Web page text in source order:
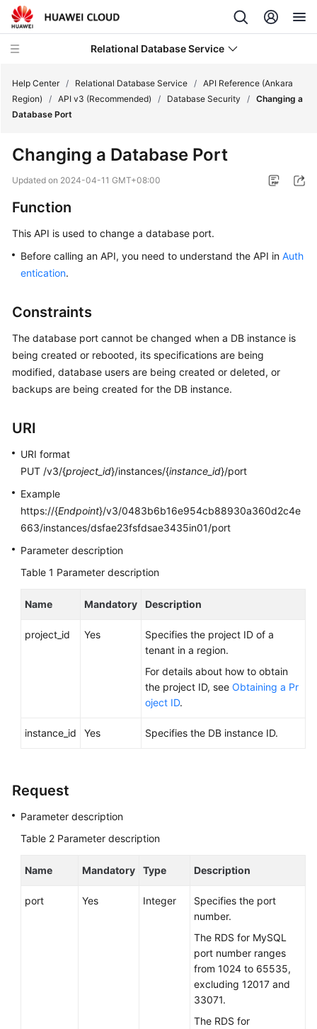
Relational Database Service
Service
Overview
Billing
Started
Guide
Best
Practices
Performance
Paper
Reference
SDK
Reference
Documents
(ME-
Dhabi
Region)
API
(ME-
Help Center / Relational Database Service / API Reference (Ankara
Region)
/ API v3 (Recommended) / Database Security / Changing a
Database Port
Changing a Database Port
Updated on 2024-04-11 GMT+08:00
Function
This API is used to change a database port.
Before calling an API, you need to understand the API in Auth
entication.
Constraints
The database port cannot be changed when a DB instance is
being created or rebooted, its specifications are being
modified, database users are being created or deleted, or
backups are being created for the DB instance.
URI
URI format
PUT /v3/{project_id}/instances/{instance_id}/port
Example
https://{Endpoint}/v3/0483b6b16e954cb88930a360d2c4e
663/instances/dsfae23fsfdsae3435in01/port
Parameter description
Table 1 Parameter description
Name Mandatory Description
project_id Yes
Specifies the project ID of a
tenant in a region.
For details about how to obtain
the project ID, see Obtaining a Pr
oject ID.
instance_id Yes Specifies the DB instance ID.
Request
Parameter description
Table 2 Parameter description
Name Mandatory Type Description
port Yes Integer
Specifies the port
number.
The RDS for MySQL
port number ranges
from 1024 to 65535,
excluding 12017 and
33071.
The RDS for